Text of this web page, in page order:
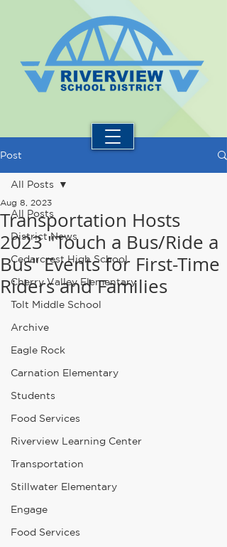
Post
All Posts
District News
Cedarcrest High School
Cherry Valley Elementary
Tolt Middle School
Archive
Eagle Rock
Carnation Elementary
Students
Food Services
Riverview Learning Center
Transportation
Stillwater Elementary
Engage
Food Services
All Posts
Transportation Hosts
2023 "Touch a Bus/Ride a
Bus" Events for First-Time
Riders and Families
Aug 8, 2023